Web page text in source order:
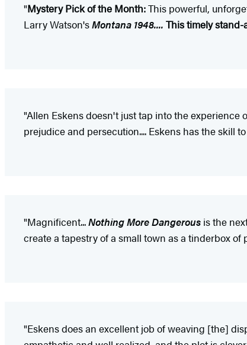
"Mystery Pick of the Month:This powerful,
Larry Watson'sMontana 1948.... This timely
"Allen Eskens doesn't just tap into the experience
prejudice and persecution.... Eskens has the skill
"Magnificent...Nothing More Dangerous is the
create a tapestry of a small town as a tinderbox
"Eskens does an excellent job of weaving [the]